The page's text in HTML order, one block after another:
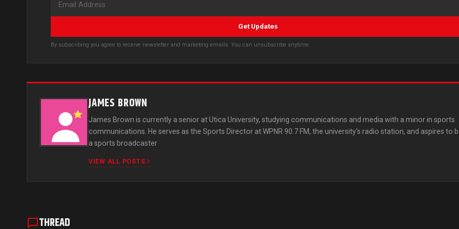
Get Updates
By subscribing you agree to receive newsletter and marketing emails. You can unsubscribe anytime.
JAMES BROWN
James Brown is currently a senior at Utica University, studying communications and media with a minor in sports
communications. He serves as the Sports Director at WPNR 90.7 FM, the university's radio station, and aspires to
a sports broadcaster
VIEW ALL POSTS
THREAD